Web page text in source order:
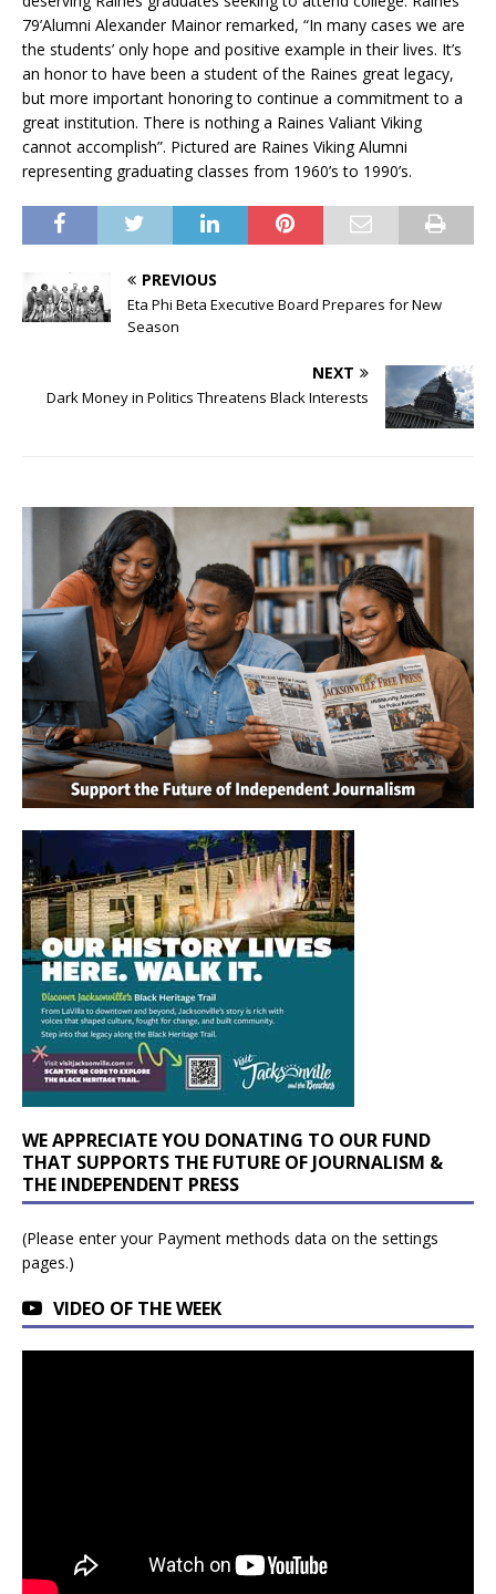
79’Alumni Alexander Mainor remarked, “In many cases we are
the students’ only hope and positive example in their lives. It’s
an honor to have been a student of the Raines great legacy,
but more important honoring to continue a commitment to a
great institution. There is nothing a Raines Valiant Viking
cannot accomplish”. Pictured are Raines Viking Alumni
representing graduating classes from 1960’s to 1990’s.
PREVIOUS
Eta Phi Beta Executive Board Prepares for New
Season
NEXT
Dark Money in Politics Threatens Black Interests
WE APPRECIATE YOU DONATING TO OUR FUND
THAT SUPPORTS THE FUTURE OF JOURNALISM &
THE INDEPENDENT PRESS
(Please enter your Payment methods data on the settings
pages.)
VIDEO OF THE WEEK